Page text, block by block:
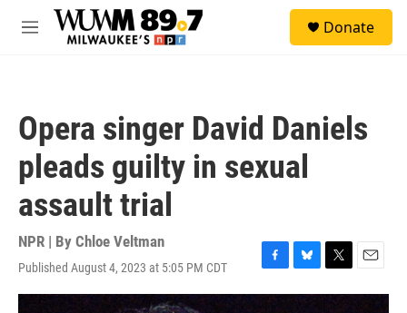
Skip to main content
M
Donate
Opera singer David Daniels
pleads guilty in sexual
assault trial
NPR | By Chloe Veltman
Published August 4, 2023 at 5:05 PM CDT
F
a
B
l
T
w
E
m